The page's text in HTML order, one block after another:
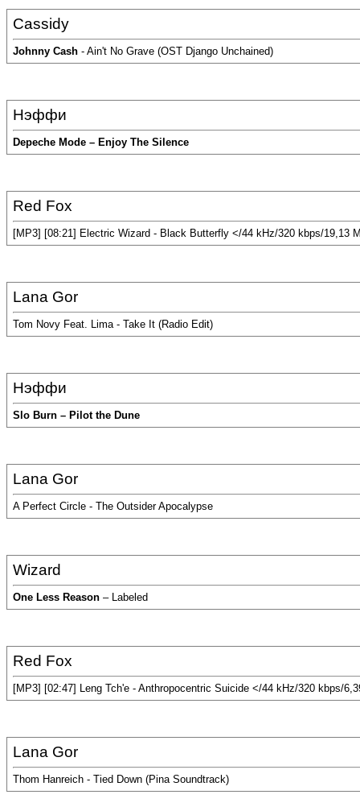
Cassidy
Johnny Cash - Ain't No Grave (OST Django Unchained)
Нэффи
Depeche Mode – Enjoy The Silence
Red Fox
[MP3] [08:21] Electric Wizard - Black Butterfly </44 kHz/320 kbps/19,13
Lana Gor
Tom Novy Feat. Lima - Take It (Radio Edit)
Нэффи
Slo Burn – Pilot the Dune
Lana Gor
A Perfect Circle - The Outsider Apocalypse
Wizard
One Less Reason – Labeled
Red Fox
[MP3] [02:47] Leng Tch'e - Anthropocentric Suicide </44 kHz/320 kbps/
Lana Gor
Thom Hanreich - Tied Down (Pina Soundtrack)